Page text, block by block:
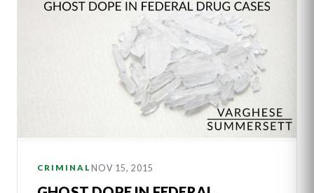
CRIMINAL NOV 15, 2015